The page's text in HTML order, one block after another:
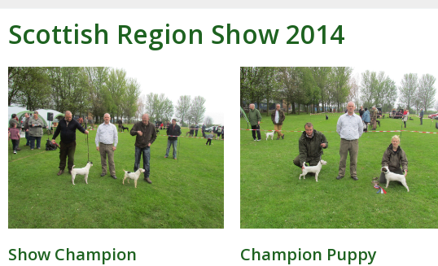
Scottish Region Show 2014
Show Champion Champion Puppy